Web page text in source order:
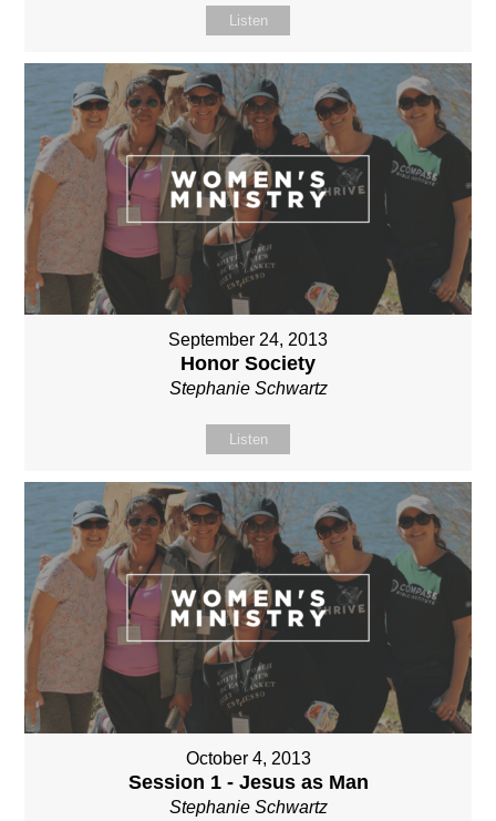
Listen
September 24, 2013
Honor Society
Stephanie Schwartz
Listen
October 4, 2013
Session 1 - Jesus as Man
Stephanie Schwartz